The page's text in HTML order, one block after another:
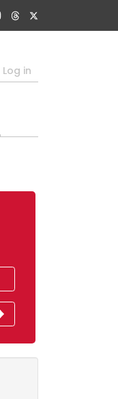
Log in